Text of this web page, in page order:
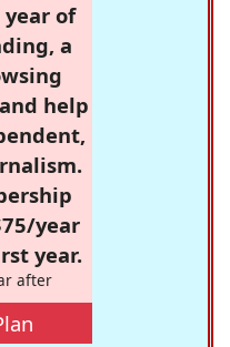
of
a
help
year
year.
after